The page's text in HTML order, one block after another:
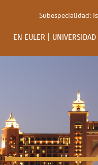
Subespecialidad:
EN EULER |